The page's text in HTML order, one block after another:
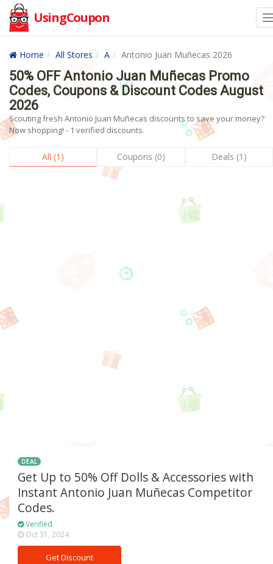
UsingCoupon
Home All Stores A Antonio Juan Muñecas 2026
50% OFF Antonio Juan Muñecas Promo
Codes, Coupons & Discount Codes August
2026
Scouting fresh Antonio Juan Muñecas discounts to save your money?
Now shopping! - 1 verified discounts.
All (1) Coupons (0) Deals (1)
DEAL
Get Up to 50% Off Dolls & Accessories with
Instant Antonio Juan Muñecas Competitor
Codes.
Verified
Oct 31, 2024
Get Discount